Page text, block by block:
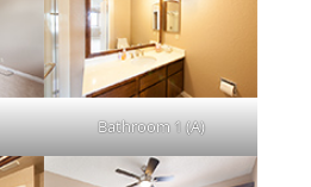
Bathroom 1 (A)